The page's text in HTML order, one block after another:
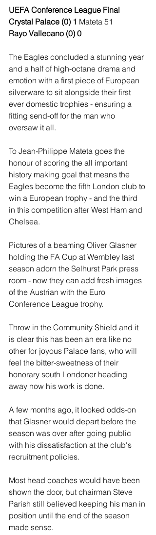
UEFA Conference League Final
Crystal Palace (0) 1 Mateta 51
Rayo Vallecano (0) 0
The Eagles concluded a stunning year
and a half of high-octane drama and
emotion with a first piece of European
silverware to sit alongside their first
ever domestic trophies - ensuring a
fitting send-off for the man who
oversaw it all.
To Jean-Philippe Mateta goes the
honour of scoring the all important
history making goal that means the
Eagles become the fifth London club to
win a European trophy - and the third
in this competition after West Ham and
Chelsea.
Pictures of a beaming Oliver Glasner
holding the FA Cup at Wembley last
season adorn the Selhurst Park press
room - now they can add fresh images
of the Austrian with the Euro
Conference League trophy.
Throw in the Community Shield and it
is clear this has been an era like no
other for joyous Palace fans, who will
feel the bitter-sweetness of their
honorary south Londoner heading
away now his work is done.
A few months ago, it looked odds-on
that Glasner would depart before the
season was over after going public
with his dissatisfaction at the club's
recruitment policies.
Most head coaches would have been
shown the door, but chairman Steve
Parish still believed keeping his man in
position until the end of the season
made sense.